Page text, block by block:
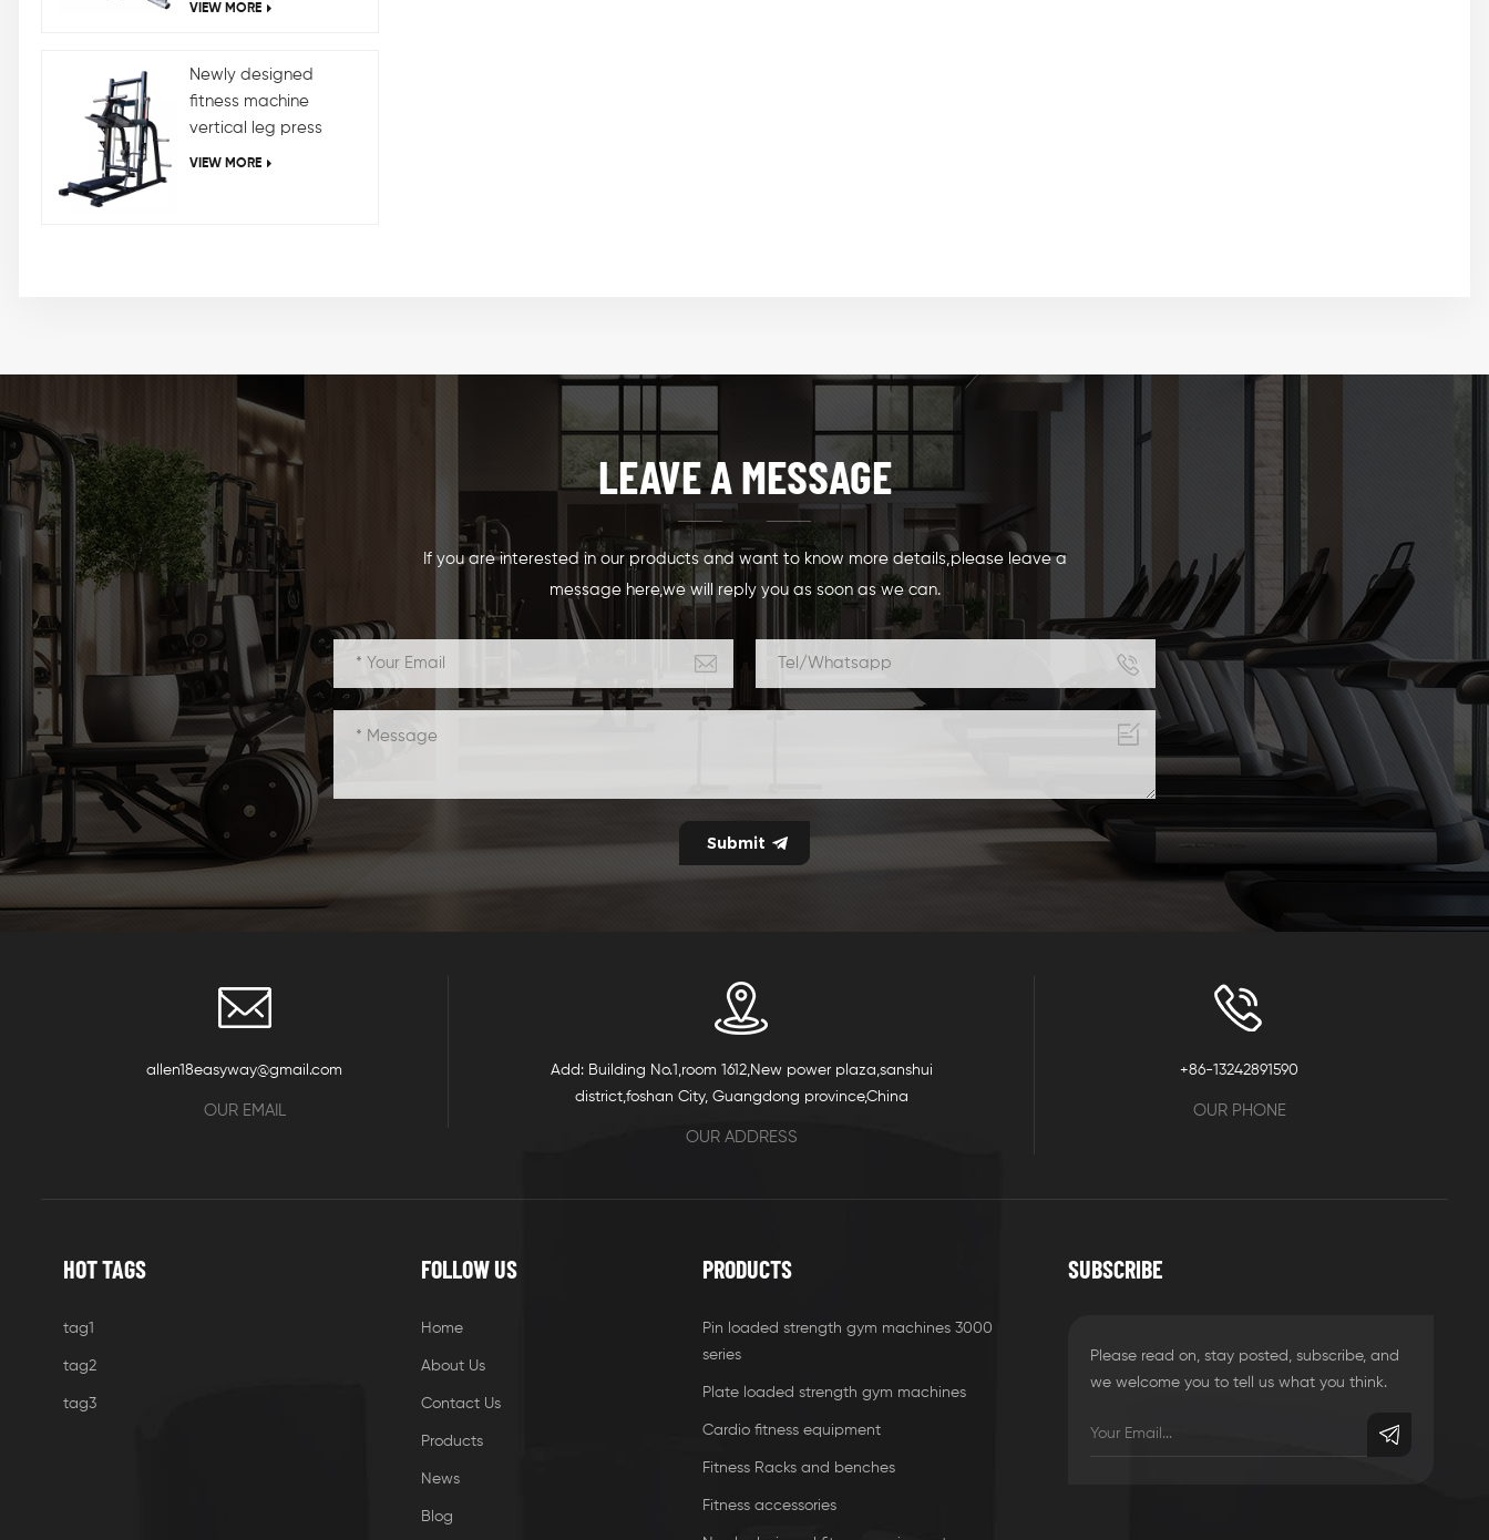
VIEW MORE
Newly designed
fitness machine
vertical leg press
machine
VIEW MORE
LEAVE A MESSAGE
If you are interested in our products and want to know more details,please leave a
message here,we will reply you as soon as we can.
allen18easyway@gmail.com
OUR EMAIL
Add: Building No.1,room 1612,New power plaza,sanshui
district,foshan City, Guangdong province,China
OUR ADDRESS
+86-13242891590
OUR PHONE
HOT TAGS
tag1
tag2
tag3
FOLLOW US
Home
About Us
Contact Us
Products
News
Blog
PRODUCTS
Pin loaded strength gym machines 3000
series
Plate loaded strength gym machines
Cardio fitness equipment
Fitness Racks and benches
Fitness accessories
SUBSCRIBE
Please read on, stay posted, subscribe, and
we welcome you to tell us what you think.